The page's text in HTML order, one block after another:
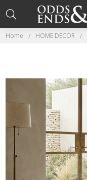
Home HOME DECOR